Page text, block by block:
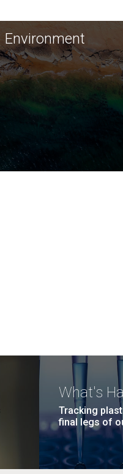
Environment
JCVI is using DNA
and analysis along with
synthetic biology
to harness microbes for
such as plastic degradation
and sustainable agriculture.
Environment
What's
Tracking
final legs of